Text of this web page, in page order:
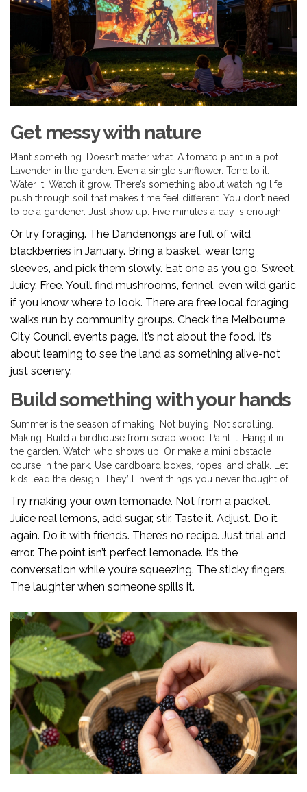
Get messy with nature
Plant something. Doesn’t matter what. A tomato plant in a pot.
Lavender in the garden. Even a single sunflower. Tend to it.
Water it. Watch it grow. There’s something about watching life
push through soil that makes time feel different. You don’t need
to be a gardener. Just show up. Five minutes a day is enough.
Or try foraging. The Dandenongs are full of wild
blackberries in January. Bring a basket, wear long
sleeves, and pick them slowly. Eat one as you go. Sweet.
Juicy. Free. You’ll find mushrooms, fennel, even wild garlic
if you know where to look. There are free local foraging
walks run by community groups. Check the Melbourne
City Council events page. It’s not about the food. It’s
about learning to see the land as something alive-not
just scenery.
Build something with your hands
Summer is the season of making. Not buying. Not scrolling.
Making. Build a birdhouse from scrap wood. Paint it. Hang it in
the garden. Watch who shows up. Or make a mini obstacle
course in the park. Use cardboard boxes, ropes, and chalk. Let
kids lead the design. They’ll invent things you never thought of.
Try making your own lemonade. Not from a packet.
Juice real lemons, add sugar, stir. Taste it. Adjust. Do it
again. Do it with friends. There’s no recipe. Just trial and
error. The point isn’t perfect lemonade. It’s the
conversation while you’re squeezing. The sticky fingers.
The laughter when someone spills it.